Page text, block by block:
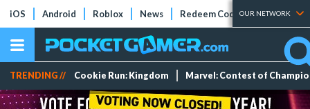
iOS Android Roblox News Redeem Codes Tier Lists
OUR NETWORK
TRENDING // Cookie Run: Kingdom Marvel: Contest of